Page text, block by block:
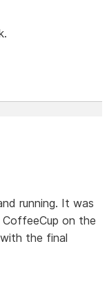
running. It was
on the
the final